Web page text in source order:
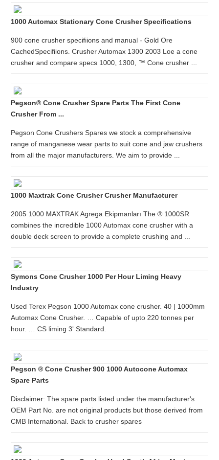
1000 Automax Stationary Cone Crusher Specifications
900 cone crusher specifiions and manual - Gold Ore
CachedSpecifiions. Crusher Automax 1300 2003 Loe a cone
crusher and compare specs 1000, 1300, ™ Cone crusher ...
Pegson® Cone Crusher Spare Parts The First Cone
Crusher From ...
Pegson Cone Crushers Spares we stock a comprehensive
range of manganese wear parts to suit cone and jaw crushers
from all the major manufacturers. We aim to provide ...
1000 Maxtrak Cone Crusher Crusher Manufacturer
2005 1000 MAXTRAK Agrega Ekipmanları The ® 1000SR
combines the incredible 1000 Automax cone crusher with a
double deck screen to provide a complete crushing and ...
Symons Cone Crusher 1000 Per Hour Liming Heavy
Industry
Used Terex Pegson 1000 Automax cone crusher. 40 | 1000mm
Automax Cone Crusher. … Capable of upto 220 tonnes per
hour. … CS liming 3' Standard.
Pegson ® Cone Crusher 900 1000 Autocone Automax
Spare Parts
Disclaimer: The spare parts listed under the manufacturer's
OEM Part No. are not original products but those derived from
CMB International. Back to crusher spares